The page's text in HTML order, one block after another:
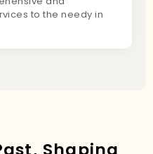
to the needy in
Shaping